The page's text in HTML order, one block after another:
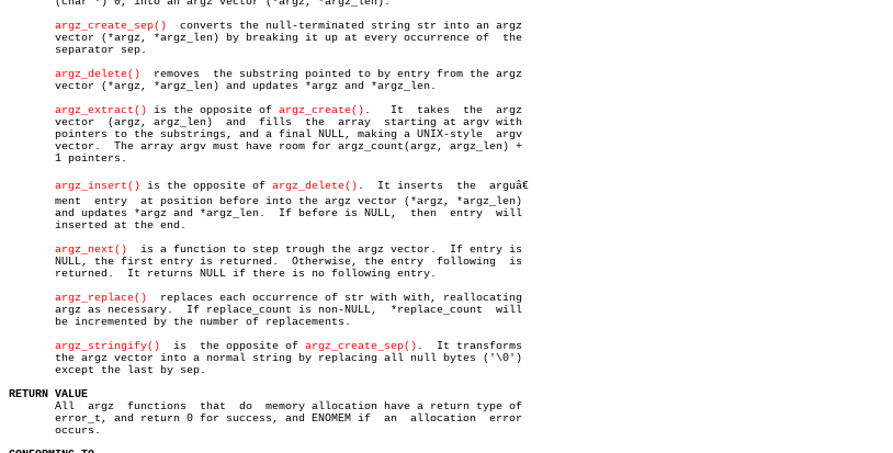
argz_create_sep()
  converts the null-terminated string str into an argz
       vector (*argz, *argz_len) by breaking it up at every occurrence of  the
       separator sep.
argz_delete()
  removes  the substring pointed to by entry from the argz
       vector (*argz, *argz_len) and updates *argz and *argz_len.
argz_extract() is the opposite of argz_create() .	  It  takes  the  argz
       vector  (argz, argz_len)	 and  fills  the  array	 starting at argv with
       pointers to the substrings, and a final NULL, making a UNIX-style  argv
       vector.	The array argv must have room for argz_count(argz, argz_len) +
       1 pointers.
argz_insert() is the opposite of argz_delete() .	It inserts  the	 arguâ€
       ment  entry  at position before into the argz vector (*argz, *argz_len)
       and updates *argz and *argz_len.	 If before is NULL,  then  entry  will
       inserted at the end.
argz_next()
  is a function to step trough the argz vector.  If entry is
       NULL, the first entry is returned.  Otherwise, the entry	 following  is
       returned.  It returns NULL if there is no following entry.
argz_replace()
  replaces each occurrence of str with with, reallocating
       argz as necessary.  If replace_count is non-NULL,  *replace_count  will
       be incremented by the number of replacements.
argz_stringify()
	 is  the opposite of
argz_create_sep() .	 It transforms
       the argz vector into a normal string by replacing all null bytes ('\0')
       except the last by sep.
RETURN VALUE
All  argz  functions  that  do  memory allocation have a return type of
       error_t, and return 0 for success, and ENOMEM if	 an  allocation	 error
       occurs.